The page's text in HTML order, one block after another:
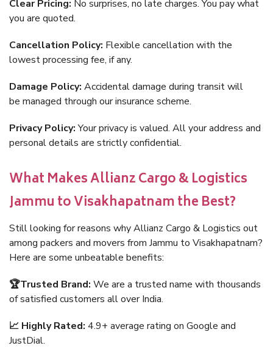
Clear Pricing: No surprises, no late charges. You pay what
you are quoted.
Cancellation Policy: Flexible cancellation with the
lowest processing fee, if any.
Damage Policy: Accidental damage during transit will
be managed through our insurance scheme.
Privacy Policy:Your privacy is valued. All your address and
personal details are strictly confidential.
What Makes Allianz Cargo & Logistics
Jammu to Visakhapatnam the Best?
Still looking for reasons why Allianz Cargo & Logistics out
among packers and movers from Jammu to Visakhapatnam?
Here are some unbeatable benefits:
🏆Trusted Brand: We are a trusted name with thousands
of satisfied customers all over India.
📈 Highly Rated: 4.9+ average rating on Google and
JustDial.